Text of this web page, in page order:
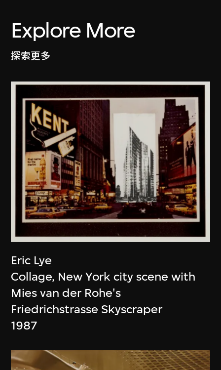
Explore More
探索更多
Eric Lye
Collage, New York city scene with
Mies van der Rohe's
Friedrichstrasse Skyscraper
1987